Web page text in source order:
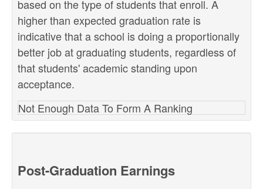
based on the type of students that enroll. A
higher than expected graduation rate is
indicative that a school is doing a proportionally
better job at graduating students, regardless of
that students' academic standing upon
acceptance.
Not Enough Data To Form A Ranking
Post-Graduation Earnings